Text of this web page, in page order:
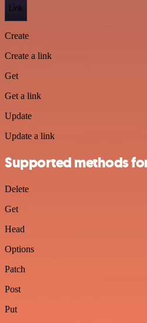
Link
Create
Create a link
Get
Get a link
Update
Update a link
Supported methods
Delete
Get
Head
Options
Patch
Post
Put